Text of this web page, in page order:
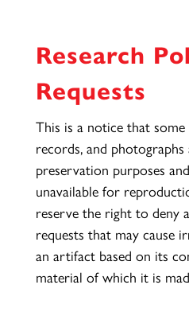
Research
Requests
This is a notice that some
records, and
preservation purposes
unavailable for
reserve the right to deny
requests that may cause
an artifact based on its
material of which it is